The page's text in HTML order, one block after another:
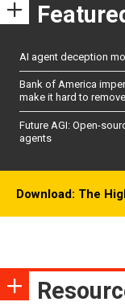
AI agent deception
Bank of America
make it hard to remove
Future AGI: Open-
agents
Download: The